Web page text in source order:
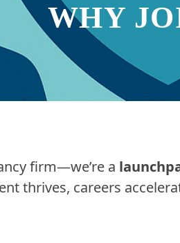
WHY
firm—we’re a
thrives, careers